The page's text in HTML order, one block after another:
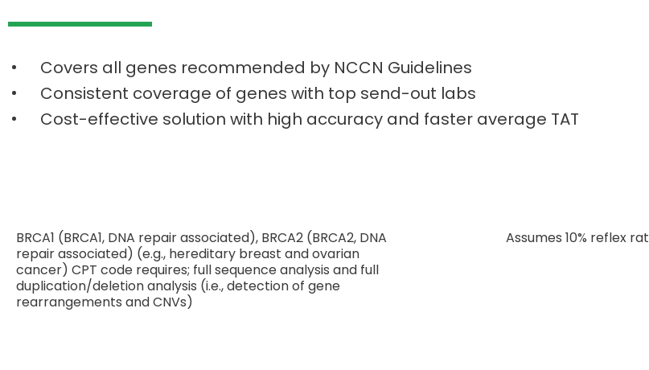
Covers all genes recommended by NCCN Guidelines
Consistent coverage of genes with top send-out labs
Cost-effective solution with high accuracy and faster average TAT
BRCA1 (BRCA1, DNA repair associated), BRCA2 (BRCA2, DNA
repair associated) (e.g., hereditary breast and ovarian
cancer) CPT code requires; full sequence analysis and full
duplication/deletion analysis (i.e., detection of gene
rearrangements and CNVs)
Assumes 10% reflex